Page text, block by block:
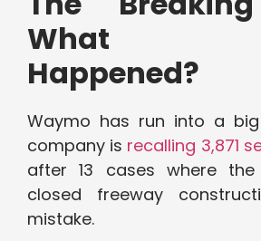
What
Happened?
Waymo has run into a
company is recalling 3,871
after 13 cases where
closed freeway
mistake.